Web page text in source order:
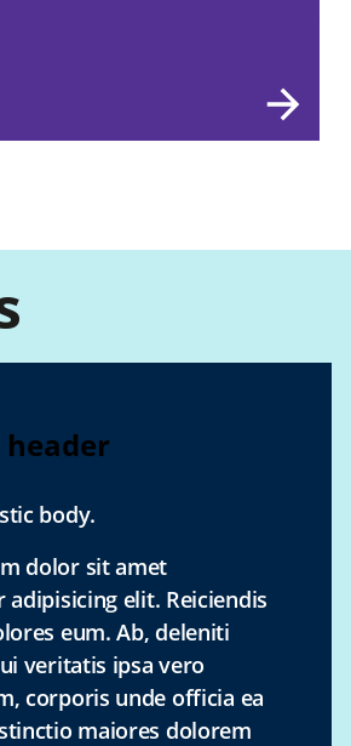
body.
dolor sit amet
adipisicing elit. Reiciendis
eum. Ab, deleniti
veritatis ipsa vero
corporis unde officia ea
maiores dolorem